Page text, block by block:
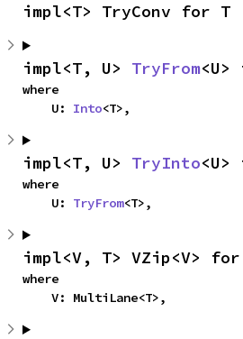
impl<T> TryConv for T
impl<T, U> TryFrom
where
    U:
Into<T>,
impl<T, U> TryInto
where
    U:
TryFrom<T>,
impl<V, T> VZip<V>
where
    V: MultiLane<T>,